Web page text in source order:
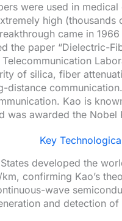
were used in
high (thousands
came in
the paper “Dielectric-
of silica, fiber
Kao is
was awarded the Nobel
Key
developed the
confirming Kao’s
wave
and detection of